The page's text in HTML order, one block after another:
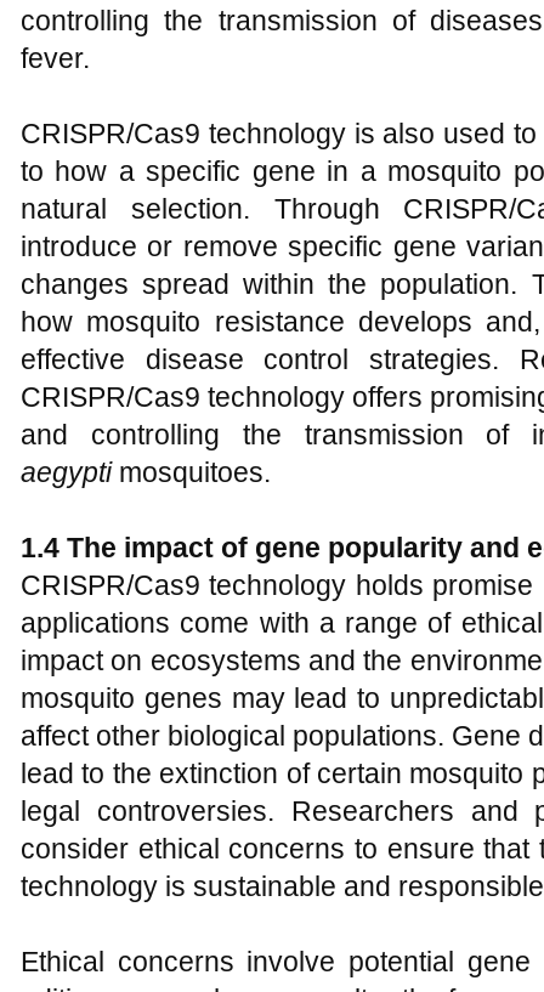
controlling the transmission of
fever.
CRISPR/Cas9 technology is also used
to how a specific gene in a mosquito
natural selection. Through CRISPR/
introduce or remove specific gene
changes spread within the population.
how mosquito resistance develops
effective disease control strategies.
CRISPR/Cas9 technology offers
and controlling the transmission of
aegyptimosquitoes.
1.4 The impact of gene popularity and
CRISPR/Cas9 technology holds
applications come with a range of
impact on ecosystems and the
mosquito genes may lead to
affect other biological populations. Gene
lead to the extinction of certain mosquito
legal controversies. Researchers and
consider ethical concerns to ensure that
technology is sustainable and
Ethical concerns involve potential